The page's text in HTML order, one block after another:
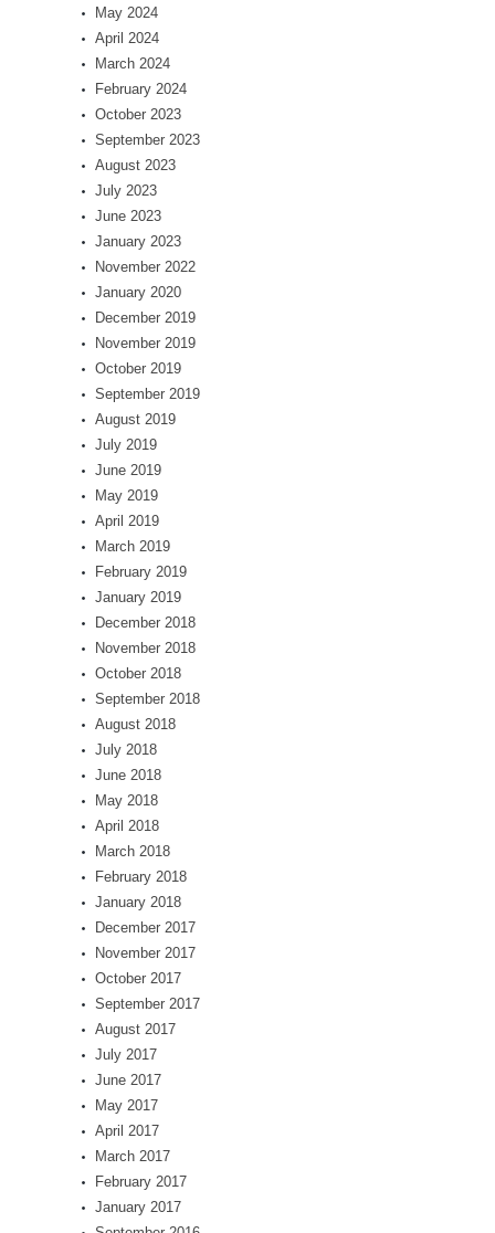
May 2024
April 2024
March 2024
February 2024
October 2023
September 2023
August 2023
July 2023
June 2023
January 2023
November 2022
January 2020
December 2019
November 2019
October 2019
September 2019
August 2019
July 2019
June 2019
May 2019
April 2019
March 2019
February 2019
January 2019
December 2018
November 2018
October 2018
September 2018
August 2018
July 2018
June 2018
May 2018
April 2018
March 2018
February 2018
January 2018
December 2017
November 2017
October 2017
September 2017
August 2017
July 2017
June 2017
May 2017
April 2017
March 2017
February 2017
January 2017